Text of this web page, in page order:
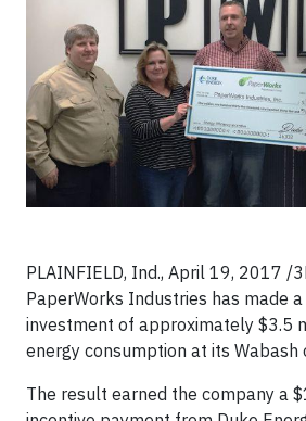
PLAINFIELD, Ind., April 19, 2017 /
PaperWorks Industries has made
investment of approximately $3.5
energy consumption at its Wabash
The result earned the company a